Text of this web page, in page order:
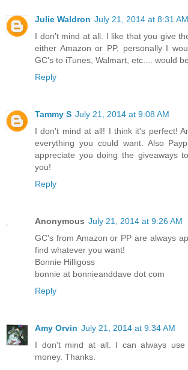
Julie Waldron July 21, 2014 at 8:31 AM
I don't mind at all. I like that you give
either Amazon or PP, personally I
GC's to iTunes, Walmart, etc.... would
Reply
Tammy S July 21, 2014 at 9:08 AM
I don't mind at all! I think it's perfect!
everything you could want. Also
appreciate you doing the giveaways
you!
Reply
Anonymous July 21, 2014 at 9:26 AM
GC's from Amazon or PP are always
find whatever you want!
Bonnie Hilligoss
bonnie at bonnieanddave dot com
Reply
Amy Orvin July 21, 2014 at 9:34 AM
I don't mind at all. I can always use
money. Thanks.